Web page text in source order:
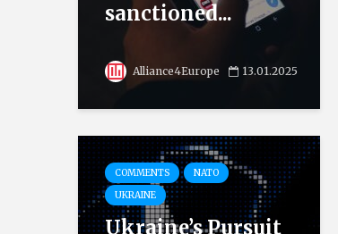
sanctioned...
Alliance4Europe 13.01.2025
COMMENTS
NATO
UKRAINE
Ukraine’s Pursuit